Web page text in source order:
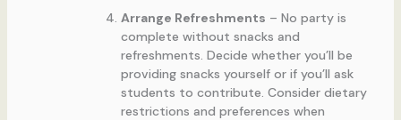
Arrange Refreshments – No party is
complete without snacks and
refreshments. Decide whether you’ll be
providing snacks yourself or if you’ll ask
students to contribute. Consider dietary
restrictions and preferences when